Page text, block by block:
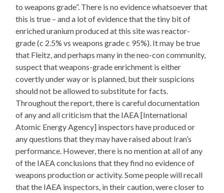
to weapons grade”. There is no evidence whatsoever that
this is true – and a lot of evidence that the tiny bit of
enriched uranium produced at this site was reactor-
grade (c 2.5% vs weapons grade c 95%). It may be true
that Fleitz, and perhaps many in the neo-con community,
suspect that weapons-grade enrichment is either
covertly under way or is planned, but their suspicions
should not be allowed to substitute for facts.
Throughout the report, there is careful documentation
of any and all criticism that the IAEA [International
Atomic Energy Agency] inspectors have produced or
any questions that they may have raised about Iran’s
performance. However, there is no mention at all of any
of the IAEA conclusions that they find no evidence of
weapons production or activity. Some people will recall
that the IAEA inspectors, in their caution, were closer to